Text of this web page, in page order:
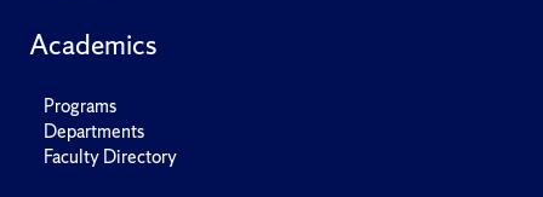
Academics
Programs
Departments
Faculty Directory